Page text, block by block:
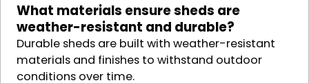
What materials ensure sheds are
weather-resistant and durable?
Durable sheds are built with weather-resistant
materials and finishes to withstand outdoor
conditions over time.